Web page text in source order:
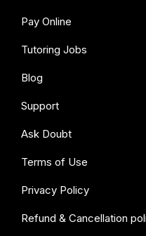
Pay Online
Tutoring Jobs
Blog
Support
Ask Doubt
Terms of Use
Privacy Policy
Refund & Cancellation